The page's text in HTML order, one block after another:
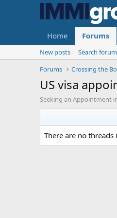
Home Forums
New posts
Search
Forums
Crossing the
US visa
Seeking an Appointment
There are no